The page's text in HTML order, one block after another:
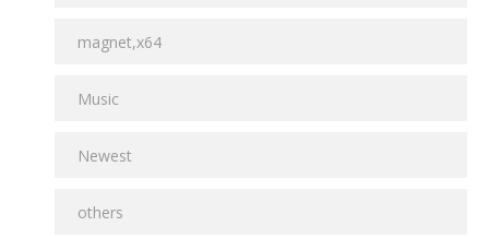
magnet,x64
Music
Newest
others